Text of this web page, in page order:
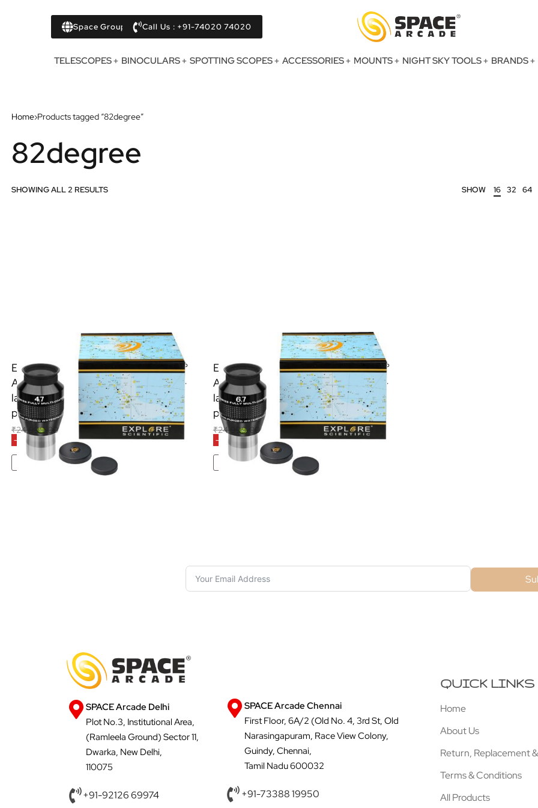
Space Group Call Us : +91-74020 74020
TELESCOPES BINOCULARS SPOTTING SCOPES ACCESSORIES MOUNTS NIGHT SKY TOOLS BRANDS
Home›Products tagged “82degree”
82degree
SHOWING ALL 2 RESULTS SHOW 16 32 64
Explore Scientific 4.7mm (1.25″) 82 °
AR eyepiece with high-quality multi-
layer coating, waterproof with
protective gas filled
₹24,999.00₹ 18,500.00 (Inclusive of all taxes)
-26% OFF
Add To Cart
Explore Scientific 6.7mm (1.25″) 82 °
AR eyepiece with high-quality multi-
layer coating, waterproof with
protective gas filled
₹24,999.00₹ 21,500.00 (Inclusive of all taxes)
-14% OFF
Add To Cart
SPACE Arcade Delhi
Plot No.3, Institutional Area,
(Ramleela Ground) Sector 11,
Dwarka, New Delhi,
110075
+91-92126 69974
SPACE Arcade Chennai
First Floor, 6A/2 (Old No. 4, 3rd St, Old
Narasingapuram, Race View Colony,
Guindy, Chennai,
Tamil Nadu 600032
+91-73388 19950
QUICK LINKS
Home
About Us
Return, Replacement
Terms & Conditions
All Products